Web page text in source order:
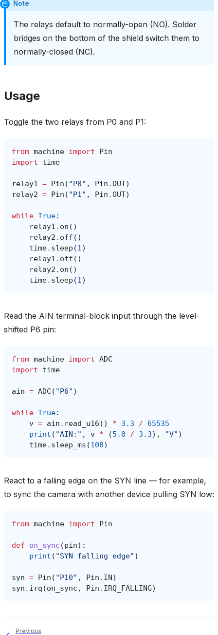
Note
The relays default to normally-open (NO). Solder
bridges on the bottom of the shield switch them to
normally-closed (NC).
Usage
Toggle the two relays from P0 and P1:
from machine import
Pin
import
time
relay1 = Pin ( "P0" , Pin .OUT)
relay2 = Pin ( "P1" , Pin .OUT)
while True:
relay1 . on ()
relay2 . off ()
time. sleep (1)
relay1 . off ()
relay2 . on ()
time. sleep (1)
Read the AIN terminal-block input through the level-
shifted P6 pin:
from machine import ADC
import
time
ain = ADC ( "P6" )
while True:
v = ain . read_u16 () * 3.3 /
65535
print ( "AIN:" , v * (5.0 / 3.3), "V" )
time. sleep_ms (100)
React to a falling edge on the SYN line — for example,
to sync the camera with another device pulling SYN low:
from machine import Pin
def on_sync (pin):
print ( "SYN falling edge" )
syn = Pin ( "P10" , Pin . IN)
syn . irq (on_sync , Pin . IRQ_FALLING)
Previous